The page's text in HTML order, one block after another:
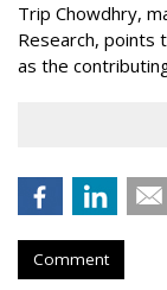
Trip Chowdhry,
Research, points
as the
Comment